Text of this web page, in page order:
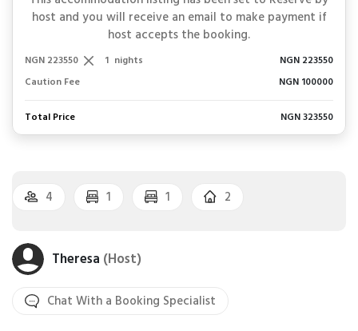
4 1 1 2
Theresa (Host)
Chat With a Booking Specialist
host and you will receive an email to make payment if
host accepts the booking.
NGN 223550 1 nights
NGN 223550
Caution Fee
NGN 100000
Total Price NGN 323550